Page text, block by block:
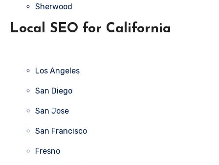
Sherwood
Local SEO for California
Los Angeles
San Diego
San Jose
San Francisco
Fresno